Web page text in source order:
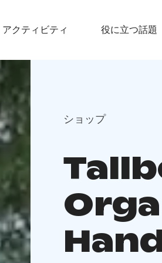
アクティビティ 役に立つ話題
ショップ